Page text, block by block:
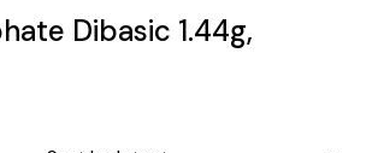
Dibasic 1.44g,